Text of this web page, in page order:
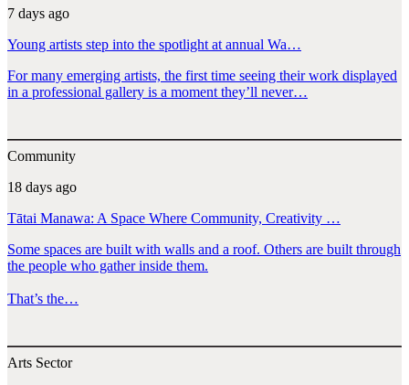
7 days ago
Young artists step into the spotlight at annual Wa…
For many emerging artists, the first time seeing their work displayed
in a professional gallery is a moment they’ll never…
Community
18 days ago
Tātai Manawa: A Space Where Community, Creativity …
Some spaces are built with walls and a roof. Others are built through
the people who gather inside them.
That’s the…
Arts Sector